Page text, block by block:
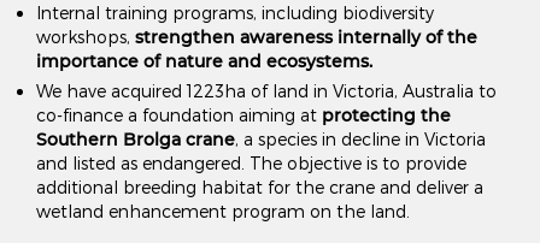
Internal training programs, including biodiversity
workshops,strengthen awareness internally of the
importance of nature and ecosystems.
We have acquired 1223ha of land in Victoria, Australia to
co-finance a foundation aiming at protecting the
Southern Brolga crane, a species in decline in Victoria
and listed as endangered. The objective is to provide
additional breeding habitat for the crane and deliver a
wetland enhancement program on the land.